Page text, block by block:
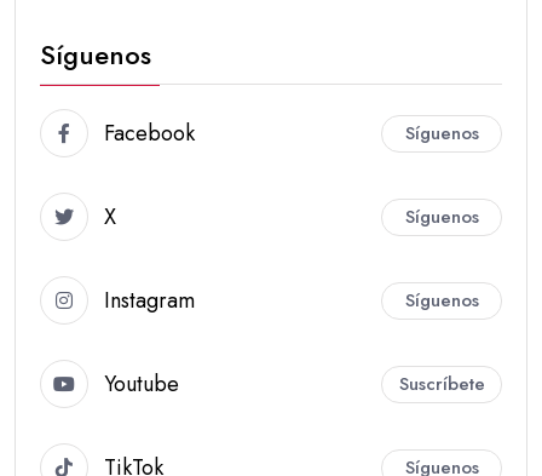
Síguenos
Facebook Síguenos
X Síguenos
Instagram Síguenos
Youtube Suscríbete
TikTok Síguenos